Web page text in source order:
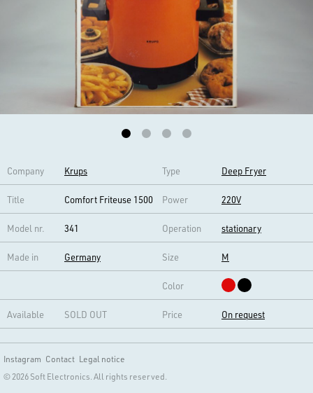
Company Krups Type Deep Fryer
Title Comfort Friteuse 1500 Power 220V
Model nr. 341 Operation stationary
Made in Germany Size M
Color
Available SOLD OUT Price On request
Instagram Contact Legal notice
© 2026 Soft Electronics. All rights reserved.